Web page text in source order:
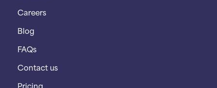
Careers
Blog
FAQs
Contact us
Pricing